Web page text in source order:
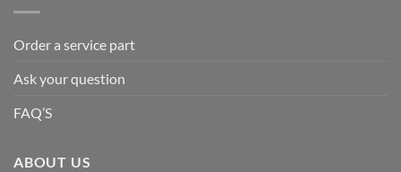
Order a service part
Ask your question
FAQ’S
ABOUT US